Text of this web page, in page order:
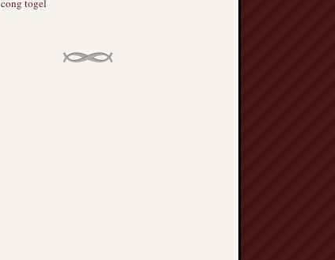
cong togel